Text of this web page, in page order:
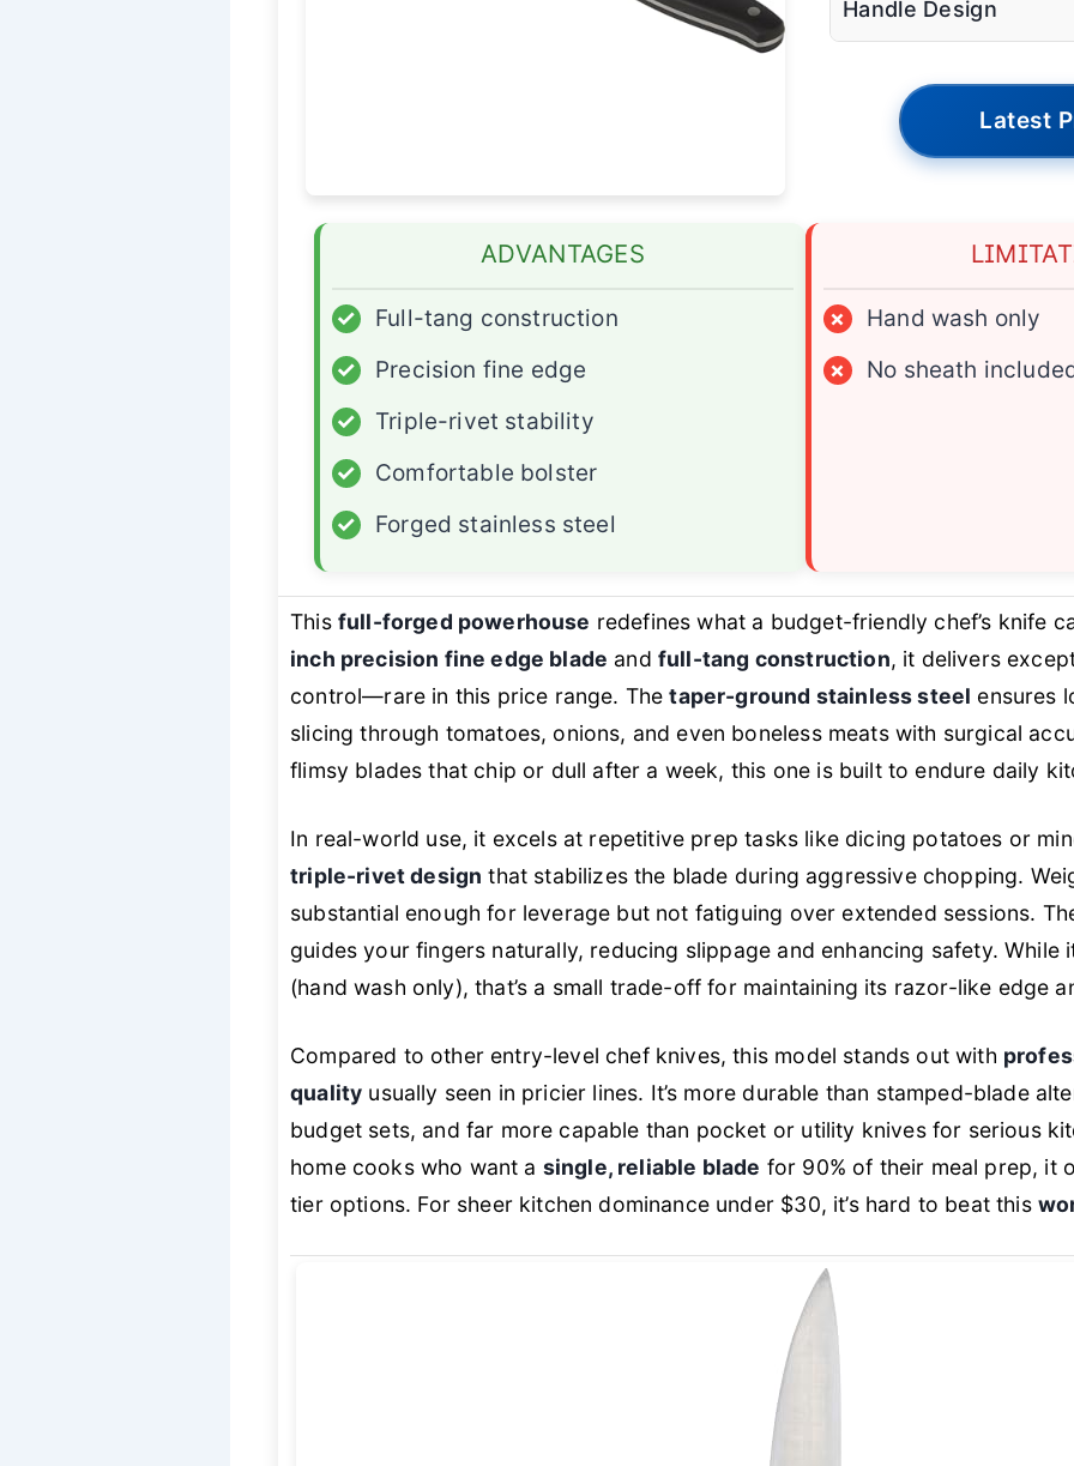
Handle Design
Latest
ADVANTAGES
✓
Full-tang construction
✓
Precision fine edge
✓
Triple-rivet stability
✓
Comfortable bolster
✓
Forged stainless steel
×
Hand wash only
×
No sheath
This full-forged powerhouse redefines what a budget-friendly chef’s knife
inch precision fine edge blade and full-tang construction, it delivers
control—rare in this price range. Thetaper-ground stainless steel ensures
slicing through tomatoes, onions, and even boneless meats with surgical
flimsy blades that chip or dull after a week, this one is built to endure daily
In real-world use, it excels at repetitive prep tasks like dicing potatoes or
triple-rivet design that stabilizes the blade during aggressive chopping.
substantial enough for leverage but not fatiguing over extended sessions.
guides your fingers naturally, reducing slippage and enhancing safety. While
(hand wash only), that’s a small trade-off for maintaining its razor-like edge
Compared to other entry-level chef knives, this model stands out with
quality usually seen in pricier lines. It’s more durable than stamped-blade
budget sets, and far more capable than pocket or utility knives for serious
home cooks who want a single, reliable blade for 90% of their meal prep, it
tier options. For sheer kitchen dominance under $30, it’s hard to beat this